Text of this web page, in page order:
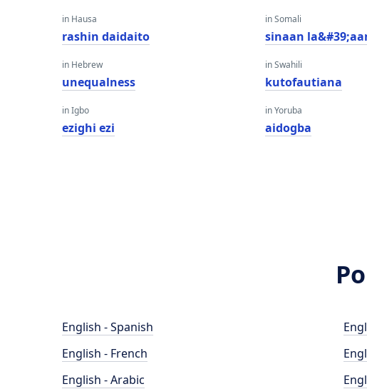
in Hausa
rashin daidaito
in Hebrew
unequalness
in Igbo
ezighi ezi
in Somali
sinaan
in Swahili
kutofautiana
in Yoruba
aidogba
English - Spanish
English - French
English - Arabic